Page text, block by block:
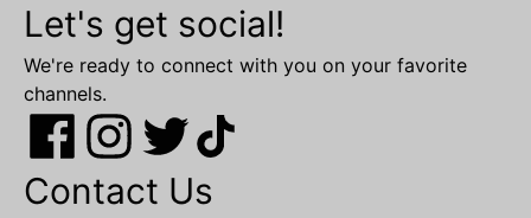
Let's get social!
We're ready to connect with you on your favorite
channels.
Contact Us